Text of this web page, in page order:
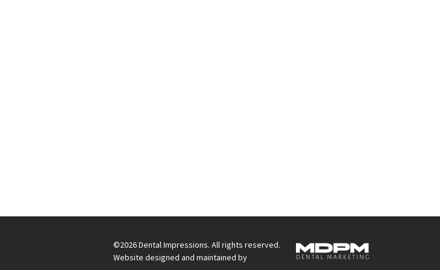
©2026 Dental Impressions. All rights reserved.
Website designed and maintained by